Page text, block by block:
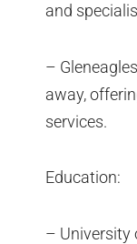
and
–
away,
services.
Education:
– University